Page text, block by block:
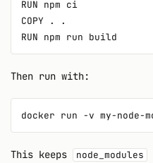
RUN npm ci
COPY . .
Then run with:
This keeps node_modules